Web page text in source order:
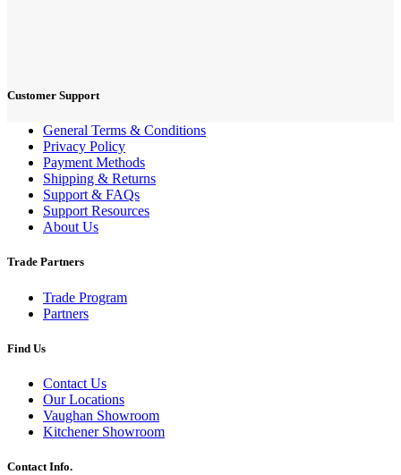
Customer Support
General Terms & Conditions
Privacy Policy
Payment Methods
Shipping & Returns
Support & FAQs
Support Resources
About Us
Trade Partners
Trade Program
Partners
Find Us
Contact Us
Our Locations
Vaughan Showroom
Kitchener Showroom
Contact Info.